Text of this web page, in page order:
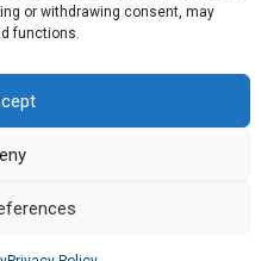
or withdrawing consent, may
functions.
Terms and Conditions
Shipping & Delivery